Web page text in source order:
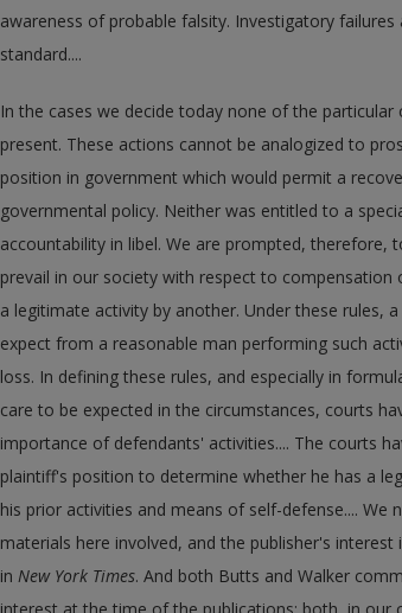
awareness of probable falsity. Investigatory
standard....
In the cases we decide today none of the particular
present. These actions cannot be analogized to
position in government which would permit a
governmental policy. Neither was entitled to a
accountability in libel. We are prompted, therefore,
prevail in our society with respect to
a legitimate activity by another. Under these rules,
expect from a reasonable man performing such
loss. In defining these rules, and especially in
care to be expected in the circumstances, courts
importance of defendants' activities.... The courts
plaintiff's position to determine whether he has a
his prior activities and means of self-defense....
materials here involved, and the publisher's
in New York Times. And both Butts and Walker